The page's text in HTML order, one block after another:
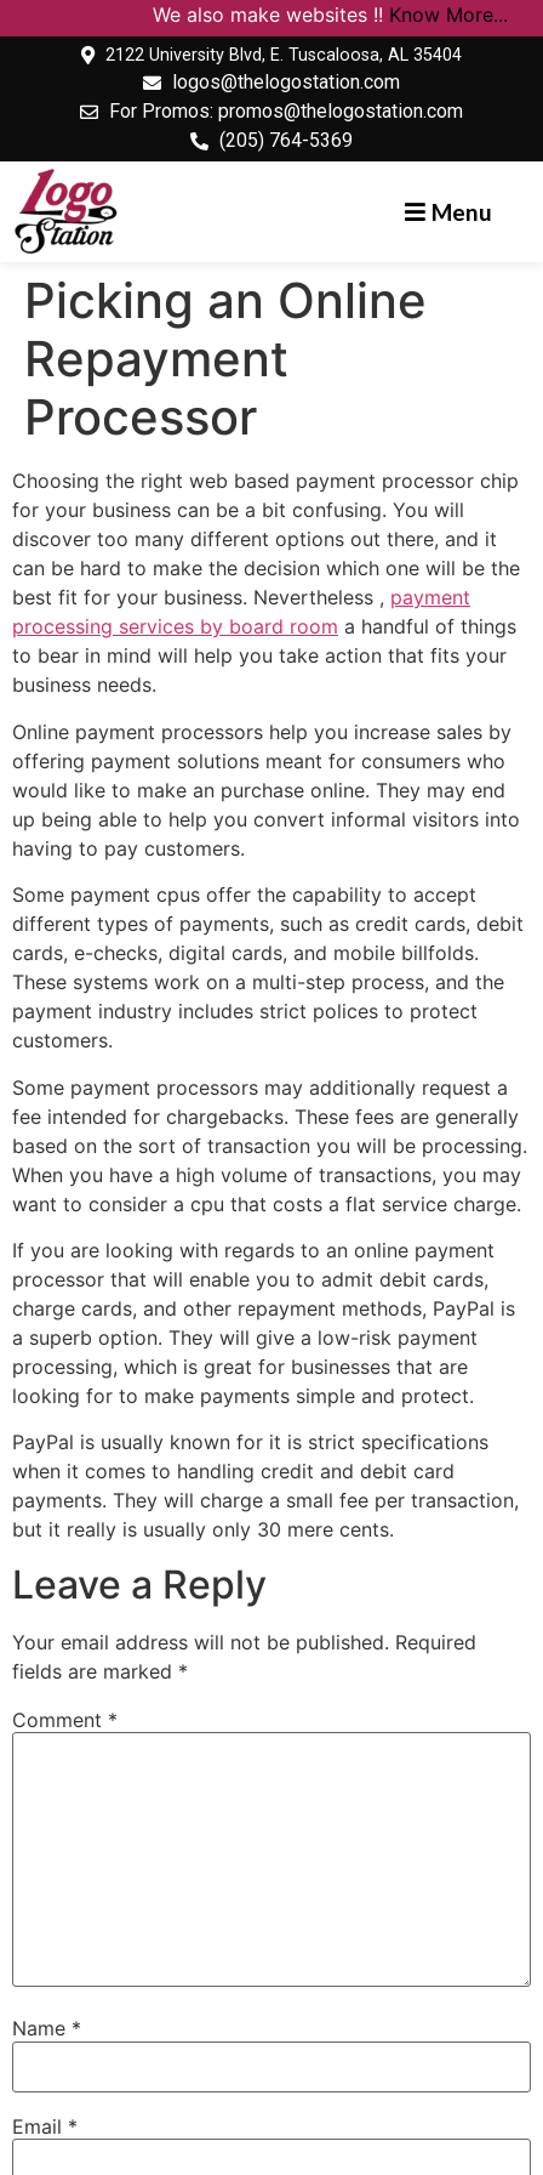
We also make websites !!Know More...
2122 University Blvd, E. Tuscaloosa, AL 35404
logos@thelogostation.com
For Promos: promos@thelogostation.com
(205) 764-5369
Menu
Picking an Online
Repayment
Processor
Choosing the right web based payment processor chip
for your business can be a bit confusing. You will
discover too many different options out there, and it
can be hard to make the decision which one will be the
best fit for your business. Nevertheless , payment
processing services by board room a handful of things
to bear in mind will help you take action that fits your
business needs.
Online payment processors help you increase sales by
offering payment solutions meant for consumers who
would like to make an purchase online. They may end
up being able to help you convert informal visitors into
having to pay customers.
Some payment cpus offer the capability to accept
different types of payments, such as credit cards, debit
cards, e-checks, digital cards, and mobile billfolds.
These systems work on a multi-step process, and the
payment industry includes strict polices to protect
customers.
Some payment processors may additionally request a
fee intended for chargebacks. These fees are generally
based on the sort of transaction you will be processing.
When you have a high volume of transactions, you may
want to consider a cpu that costs a flat service charge.
If you are looking with regards to an online payment
processor that will enable you to admit debit cards,
charge cards, and other repayment methods, PayPal is
a superb option. They will give a low-risk payment
processing, which is great for businesses that are
looking for to make payments simple and protect.
PayPal is usually known for it is strict specifications
when it comes to handling credit and debit card
payments. They will charge a small fee per transaction,
but it really is usually only 30 mere cents.
Leave a Reply
Your email address will not be published. Required
fields are marked *
Comment *
Name *
Email *